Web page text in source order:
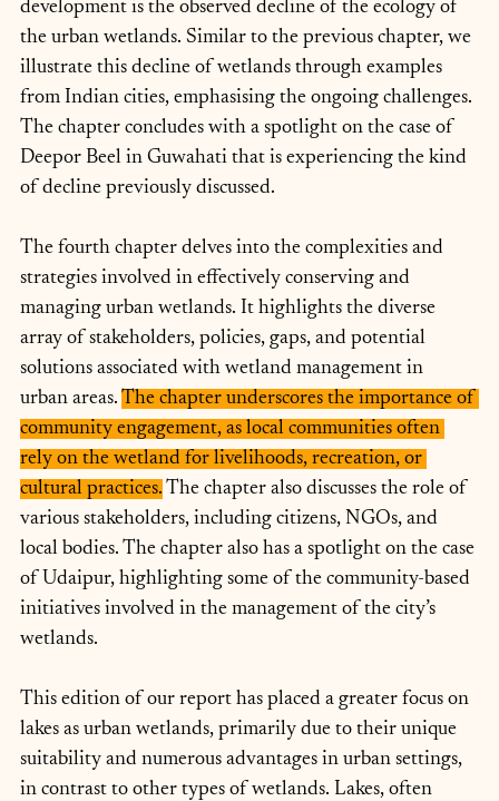
development is the observed decline of the ecology of
the urban wetlands. Similar to the previous chapter, we
illustrate this decline of wetlands through examples
from Indian cities, emphasising the ongoing challenges.
The chapter concludes with a spotlight on the case of
Deepor Beel in Guwahati that is experiencing the kind
of decline previously discussed.
The fourth chapter delves into the complexities and
strategies involved in effectively conserving and
managing urban wetlands. It highlights the diverse
array of stakeholders, policies, gaps, and potential
solutions associated with wetland management in
urban areas. The chapter underscores the importance of
community engagement, as local communities often
rely on the wetland for livelihoods, recreation, or
cultural practices. The chapter also discusses the role of
various stakeholders, including citizens, NGOs, and
local bodies. The chapter also has a spotlight on the case
of Udaipur, highlighting some of the community-based
initiatives involved in the management of the city’s
wetlands.
This edition of our report has placed a greater focus on
lakes as urban wetlands, primarily due to their unique
suitability and numerous advantages in urban settings,
in contrast to other types of wetlands. Lakes, often